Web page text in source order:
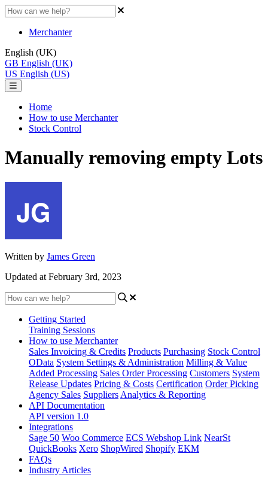
Merchanter
English (UK)
GB English (UK)
US English (US)
Home
How to use Merchanter
Stock Control
Manually removing empty Lots
Written by James Green
Updated at February 3rd, 2023
Getting Started
Training Sessions
How to use Merchanter
Sales Invoicing & Credits Products Purchasing Stock Control
OData System Settings & Administration Milling & Value
Added Processing Sales Order Processing Customers System
Release Updates Pricing & Costs Certification Order Picking
Agency Sales Suppliers Analytics & Reporting
API Documentation
API version 1.0
Integrations
Sage 50 Woo Commerce ECS Webshop Link NearSt
QuickBooks Xero ShopWired Shopify EKM
FAQs
Industry Articles